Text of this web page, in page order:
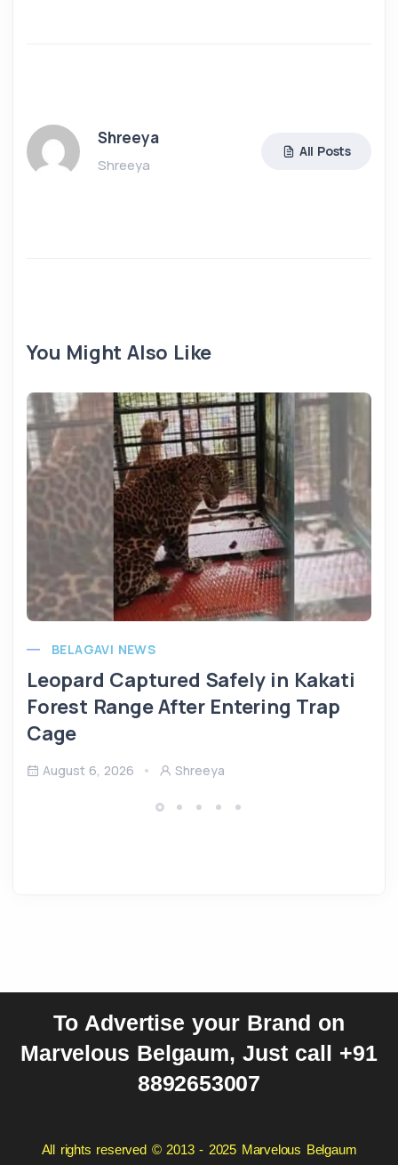
Shreeya
Shreeya
All Posts
You Might Also Like
BELAGAVI NEWS
Leopard Captured Safely in Kakati
Forest Range After Entering Trap
Cage
August 6, 2026 Shreeya
To Advertise your Brand on
Marvelous Belgaum, Just call +91
8892653007
All rights reserved © 2013 - 2025 Marvelous Belgaum